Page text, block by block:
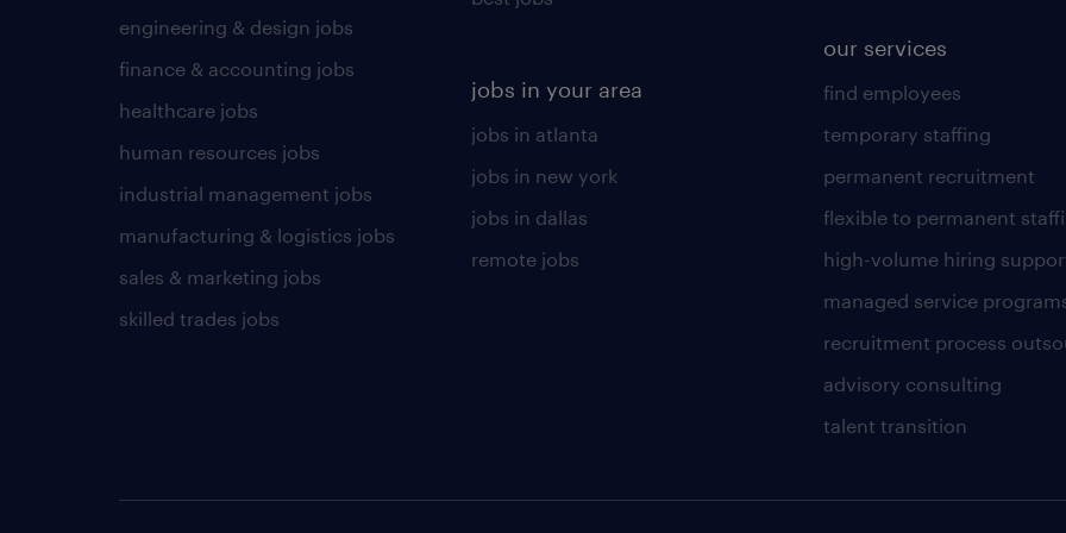
engineering & design jobs
finance & accounting jobs
healthcare jobs
human resources jobs
industrial management jobs
manufacturing & logistics jobs
sales & marketing jobs
skilled trades jobs
jobs in your area
jobs in atlanta
jobs in new york
jobs in dallas
remote jobs
our services
find employees
temporary staffing
permanent recruitment
flexible to permanent
high-volume hiring
managed service
recruitment process
advisory consulting
talent transition